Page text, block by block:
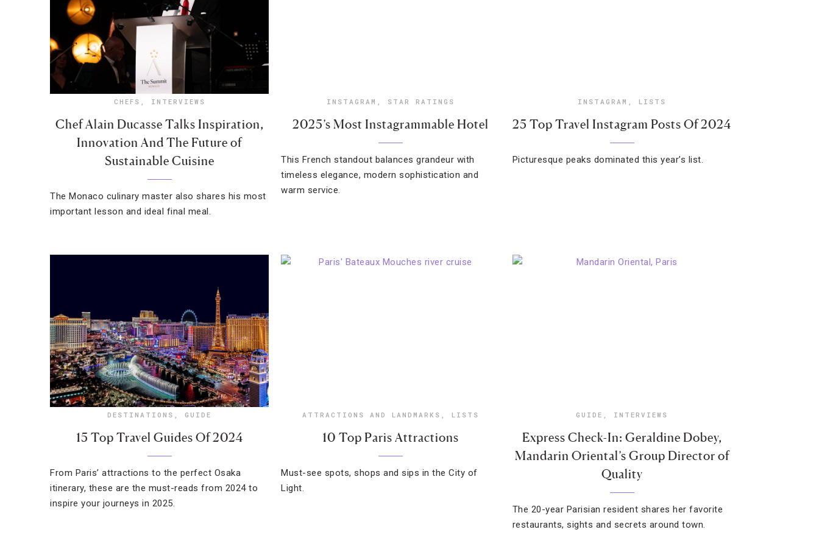
CHEFS , INTERVIEWS
Chef Alain Ducasse Talks Inspiration,
Innovation And The Future of
Sustainable Cuisine
The Monaco culinary master also shares his most
important lesson and ideal final meal.
INSTAGRAM , STAR RATINGS
2025’s Most Instagrammable Hotel
This French standout balances grandeur with
timeless elegance, modern sophistication and
warm service.
INSTAGRAM , LISTS
25 Top Travel Instagram Posts Of 2024
Picturesque peaks dominated this year’s list.
DESTINATIONS , GUIDE
15 Top Travel Guides Of 2024
From Paris’ attractions to the perfect Osaka
itinerary, these are the must-reads from 2024 to
inspire your journeys in 2025.
ATTRACTIONS AND LANDMARKS , LISTS
10 Top Paris Attractions
Must-see spots, shops and sips in the City of
Light.
GUIDE , INTERVIEWS
Express Check-In: Geraldine Dobey,
Mandarin Oriental’s Group Director of
Quality
The 20-year Parisian resident shares her favorite
restaurants, sights and secrets around town.